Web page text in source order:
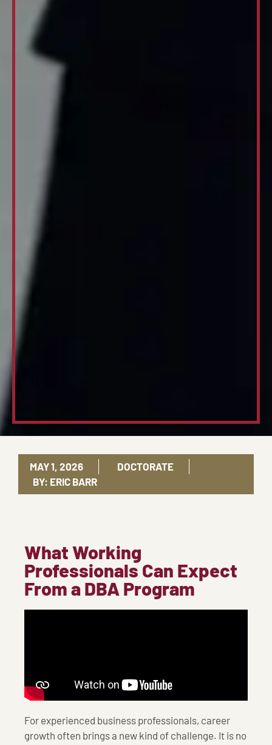
MAY 1, 2026
DOCTORATE
BY: ERIC BARR
What Working
Professionals Can Expect
From a DBA Program
For experienced business professionals, career
growth often brings a new kind of challenge. It is no